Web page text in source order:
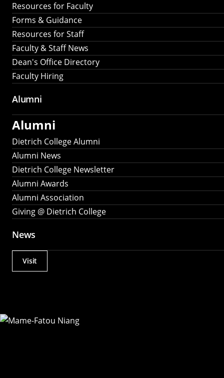
Resources for Faculty
Forms & Guidance
Resources for Staff
Faculty & Staff News
Dean's Office Directory
Faculty Hiring
Alumni
Alumni
Dietrich College Alumni
Alumni News
Dietrich College Newsletter
Alumni Awards
Alumni Association
Giving @ Dietrich College
News
Actions
Visit